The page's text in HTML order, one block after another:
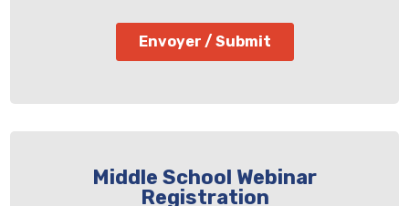
Middle School Webinar
Registration